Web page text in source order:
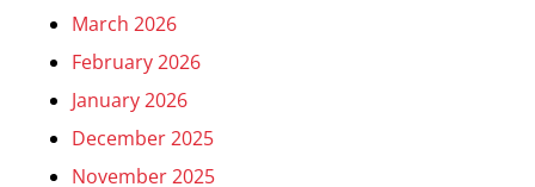
March 2026
February 2026
January 2026
December 2025
November 2025